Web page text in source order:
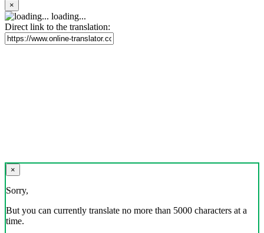
×
loading...
Direct link to the translation:
×
Sorry,
But you can currently translate no more than 5000 characters at a
time.